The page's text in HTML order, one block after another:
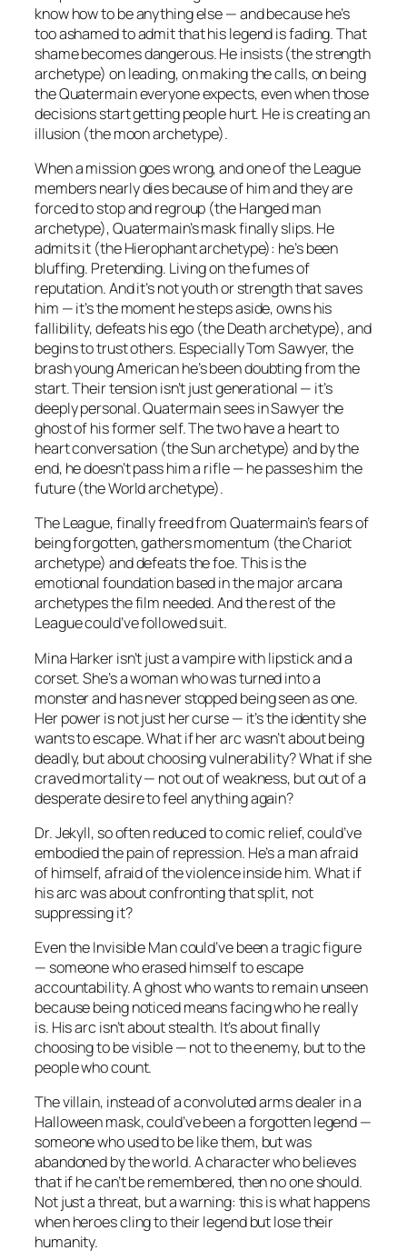
know how to be anything else — and because he’s
too ashamed to admit that his legend is fading. That
shame becomes dangerous. He insists (the strength
archetype) on leading, on making the calls, on being
the Quatermain everyone expects, even when those
decisions start getting people hurt. He is creating an
illusion (the moon archetype).
When a mission goes wrong, and one of the League
members nearly dies because of him and they are
forced to stop and regroup (the Hanged man
archetype), Quatermain’s mask finally slips. He
admits it (the Hierophant archetype): he’s been
bluffing. Pretending. Living on the fumes of
reputation. And it’s not youth or strength that saves
him — it’s the moment he steps aside, owns his
fallibility, defeats his ego (the Death archetype), and
begins to trust others. Especially Tom Sawyer, the
brash young American he’s been doubting from the
start. Their tension isn’t just generational — it’s
deeply personal. Quatermain sees in Sawyer the
ghost of his former self. The two have a heart to
heart conversation (the Sun archetype) and by the
end, he doesn’t pass him a rifle — he passes him the
future (the World archetype).
The League, finally freed from Quatermain’s fears of
being forgotten, gathers momentum (the Chariot
archetype) and defeats the foe. This is the
emotional foundation based in the major arcana
archetypes the film needed. And the rest of the
League could’ve followed suit.
Mina Harker isn’t just a vampire with lipstick and a
corset. She’s a woman who was turned into a
monster and has never stopped being seen as one.
Her power is not just her curse — it’s the identity she
wants to escape. What if her arc wasn’t about being
deadly, but about choosing vulnerability? What if she
craved mortality — not out of weakness, but out of a
desperate desire to feelanythingagain?
Dr. Jekyll, so often reduced to comic relief, could’ve
embodied the pain of repression. He’s a man afraid
of himself, afraid of the violence inside him. What if
his arc was about confronting that split, not
suppressing it?
Even the Invisible Man could’ve been a tragic figure
— someone who erased himself to escape
accountability. A ghost who wants to remain unseen
because being noticed means facing who he really
is. His arc isn’t about stealth. It’s about finally
choosing to be visible — not to the enemy, but to the
people who count.
The villain, instead of a convoluted arms dealer in a
Halloween mask, could’ve been a forgotten legend —
someone who used to be like them, but was
abandoned by the world. A character who believes
that if he can’t be remembered, then no one should.
Not just a threat, but a warning: this is what happens
when heroes cling to their legend but lose their
humanity.